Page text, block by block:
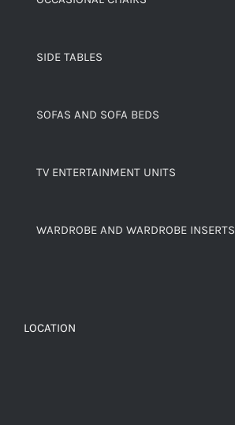
SIDE TABLES
SOFAS AND SOFA BEDS
TV ENTERTAINMENT UNITS
WARDROBE AND WARDROBE INSERTS
LOCATION